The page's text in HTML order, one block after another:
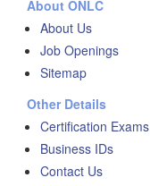
About ONLC
About Us
Job Openings
Sitemap
Other Details
Certification Exams
Business IDs
Contact Us